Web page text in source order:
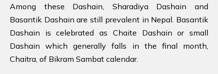
Among these Dashain, Sharadiya Dashain and
Basantik Dashain are still prevalent in Nepal. Basantik
Dashain is celebrated as Chaite Dashain or small
Dashain which generally falls in the final month,
Chaitra, of Bikram Sambat calendar.